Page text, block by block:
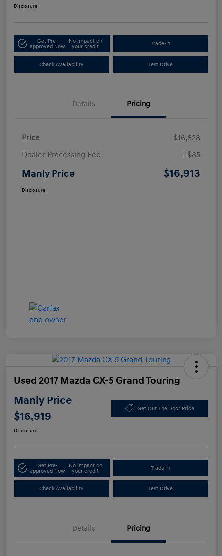
Disclosure
Get Pre-
approved Now
No impact on
your credit
Trade-In
Check Availability Test Drive
Details Pricing
Price
$16,828
Dealer Processing Fee
+$85
Manly Price $16,913
Disclosure
Used 2017 Mazda CX-5 Grand Touring
Manly Price
$16,919
Get Out The Door Price
Disclosure
Get Pre-
approved Now
No impact on
your credit
Trade-In
Check Availability Test Drive
Details Pricing